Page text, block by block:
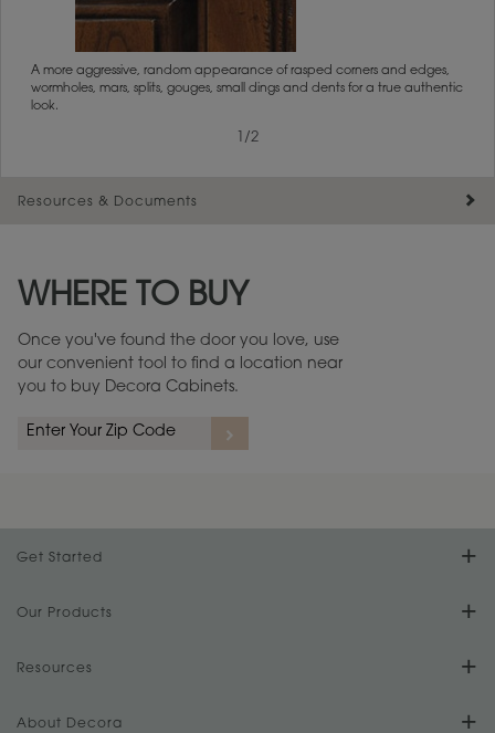
A more aggressive, random appearance of rasped corners and edges,
wormholes, mars, splits, gouges, small dings and dents for a true authentic
look.
/2
Resources & Documents
Warranty (PDF, 86.6 KB) ››
WHERE TO BUY
Once you've found the door you love, use
our convenient tool to find a location near
you to buy Decora Cabinets.
Get Started
Find Your Style
Design Your Room
Plan Your Project
Our Products
Product Galleries
Digital Brochure
Resources
FAQs
About Decora